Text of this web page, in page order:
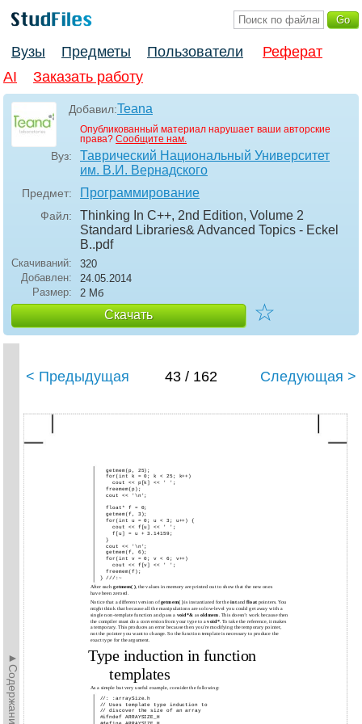
Вузы Предметы Пользователи
Реферат
AI
Заказать работу
Добавил:Teana
Опубликованный материал нарушает ваши авторские
права? Сообщите нам.
Вуз:
Таврический Национальный Университет
им. В.И. Вернадского
Предмет: Программирование
Файл:
Thinking In C++, 2nd Edition, Volume 2
Standard Libraries& Advanced Topics - Eckel
B..pdf
Скачиваний:
320
Добавлен:
24.05.2014
Размер:
2 Мб
Скачать ☆
►Содержание►
< Предыдущая 43 / 162 Следующая >
getmem(p, 25);
for(int k = 0; k < 25; k++)
cout << p[k] << ' ';
freemem(p);
cout << '\n';
float* f = 0;
getmem(f,
3);
for(int u = 0; u < 3; u++) {
cout << f[u] << ' ';
f[u] = u + 3.14159;
}
cout << '\n';
getmem(f,
6);
for(int v = 0; v < 6; v++)
cout << f[v] << ' ';
freemem(f);
} ///:~
After eachgetmem( ), the values in memory are printed out to show that the new ones
have been zeroed.
Notice that a different version ofgetmem( )is instantiated for theintandfloat pointers. You
might think that because all the manipulations are so low-level you could get away with a
single non-template function and pass a void*&asoldmem. This doesn’t work because then
the compiler must do a conversion from your type to avoid* . To take the reference, it makes
a temporary. This produces an error because then you’re modifying the temporary pointer,
not the pointer you want to change. So the function template is necessary to produce the
exact type for the argument.
Type induction in function
templates
As a simple but very useful example, consider the following:
//: :arraySize.h
//
Uses template type induction to
//
discover the size of an array
#ifndef ARRAYSIZE_H